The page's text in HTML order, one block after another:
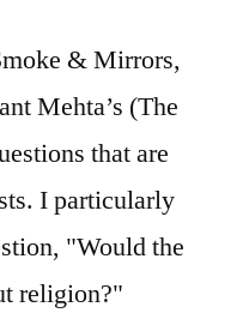
& Mirrors,
Mehta’s (The
that are
I particularly
"Would the
religion?"